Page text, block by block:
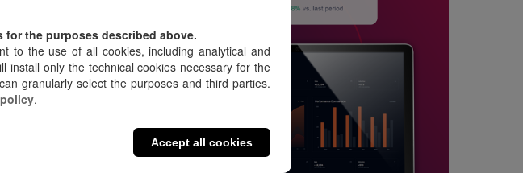
the purposes described above.
to the use of all cookies, including analytical and
install only the technical cookies necessary for the
granularly select the purposes and third parties.
.
Accept all cookies